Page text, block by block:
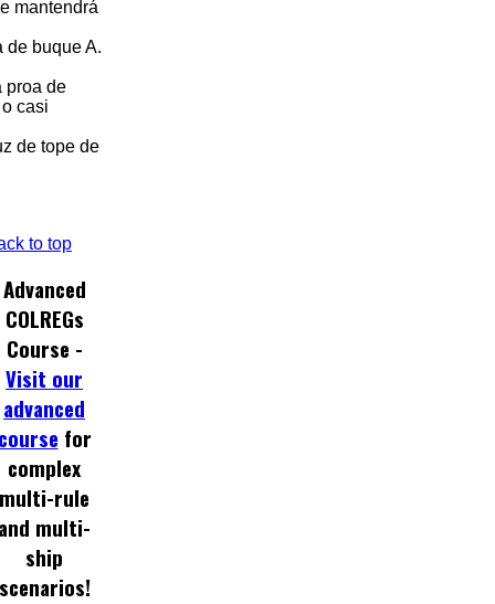
mantendrá
de buque A.
proa de
casi
de tope de
to top
Advanced
COLREGs
Course -
Visit our
advanced
course for
complex
multi-rule
and multi-
ship
scenarios!